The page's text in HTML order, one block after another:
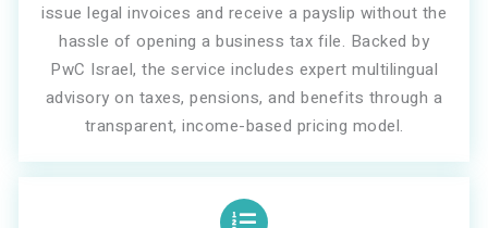
issue legal invoices and receive a payslip without the
hassle of opening a business tax file. Backed by
PwC Israel, the service includes expert multilingual
advisory on taxes, pensions, and benefits through a
transparent, income-based pricing model.